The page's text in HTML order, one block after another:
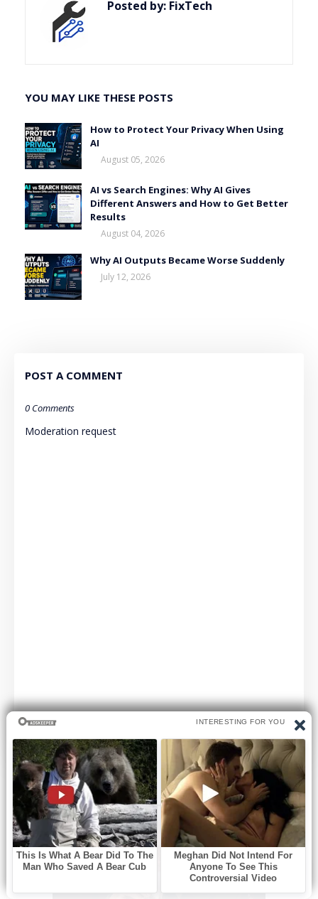
Posted by: FixTech
YOU MAY LIKE THESE POSTS
How to Protect Your Privacy When Using
AI
August 05, 2026
AI vs Search Engines: Why AI Gives
Different Answers and How to Get Better
Results
August 04, 2026
Why AI Outputs Became Worse Suddenly
July 12, 2026
POST A COMMENT
0 Comments
Moderation request
SPONSORED CONTENT